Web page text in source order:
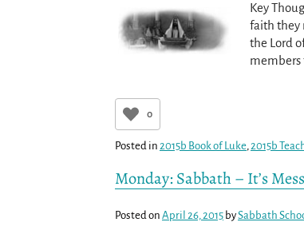
Key
faith they
the Lord
members
0
Posted in 2015b Book of Luke, 2015b
Monday: Sabbath – It’s
Posted on April 26, 2015 bySabbath